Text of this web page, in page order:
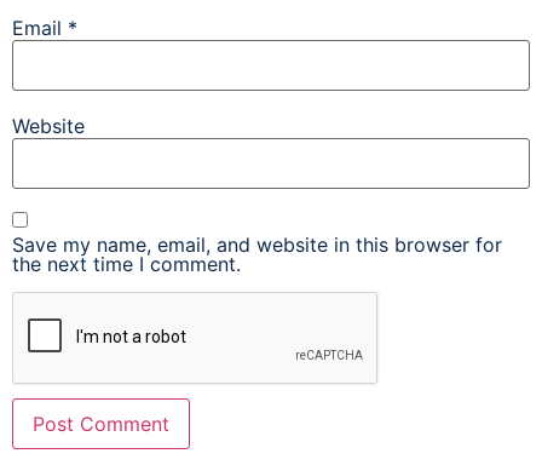
Email *
Website
Save my name, email, and website in this browser for
the next time I comment.